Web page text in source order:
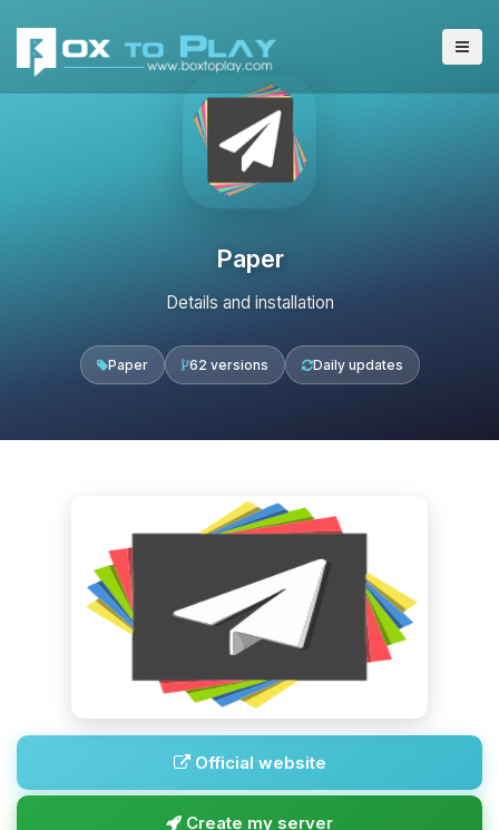
Paper
Details and installation
Paper 62 versions Daily updates
Official website
Create my server